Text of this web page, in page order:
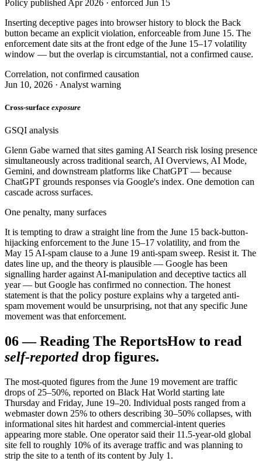
Policy published Apr 2026 · enforced Jun 15
Inserting deceptive pages into browser history to block the Back
button became an explicit violation, enforceable from June 15. The
enforcement date sits at the front edge of the June 15–17 volatility
window — but the overlap is circumstantial, not a confirmed cause.
Correlation, not confirmed causation
Jun 10, 2026 · Analyst warning
Cross-surface exposure
GSQI analysis
Glenn Gabe warned that sites gaming AI Search risk losing presence
simultaneously across traditional search, AI Overviews, AI Mode,
Gemini, and downstream platforms like ChatGPT — because
ChatGPT grounds responses via Google's index. One demotion can
cascade across surfaces.
One penalty, many surfaces
It is tempting to draw a straight line from the June 15 back-button-
hijacking enforcement to the June 15–17 volatility, and from the
May 15 AI-spam clause to a June 19 anti-spam sweep. Resist it. The
dates line up, and the theory is plausible — Google has been
signalling harder against AI-manipulation and deceptive tactics all
year — but Google has confirmed no connection. The honest
statement is that the policy posture explains why a targeted anti-
spam movement would be unsurprising, not that any specific June
movement was that enforcement.
06—Reading The ReportsHow to read
self-reported drop figures.
The most-quoted figures from the June 19 movement are traffic
drops of 25–50%, reported on Black Hat World starting late
Thursday and Friday, June 19–20. Individual posts ranged from a
webmaster down 25% to others describing 30–50% collapses, with
informational sites hit hardest and commercial-intent queries
appearing more stable. One operator said their 11.5-year-old global
site fell to roughly 10% of its average traffic and was planning to
strip the site to a tenth of its content by July 1.